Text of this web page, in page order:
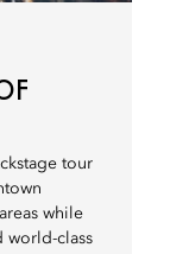
tour
while
world-class